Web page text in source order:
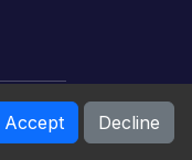
Accept Decline